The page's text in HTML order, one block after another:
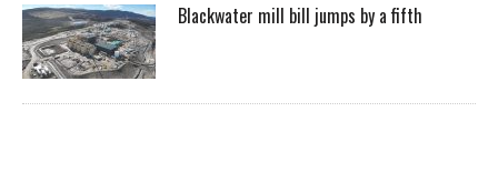
Blackwater mill bill jumps by a fifth